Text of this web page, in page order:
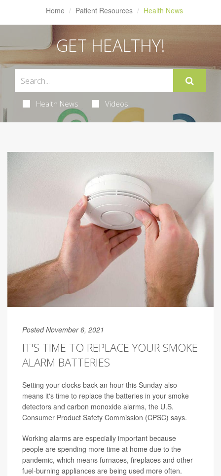
Home Patient Resources Health News
GET HEALTHY!
Health News Videos
Posted November 6, 2021
IT'S TIME TO REPLACE YOUR SMOKE
ALARM BATTERIES
Setting your clocks back an hour this Sunday also
means it's time to replace the batteries in your smoke
detectors and carbon monoxide alarms, the U.S.
Consumer Product Safety Commission (CPSC) says.
Working alarms are especially important because
people are spending more time at home due to the
pandemic, which means furnaces, fireplaces and other
fuel-burning appliances are being used more often.